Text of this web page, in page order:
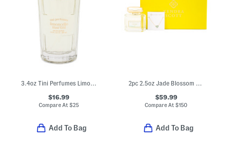
3.4oz Tini Perfumes Limoncello Martini Eau De Parfum
$16.99
Compare At$25
Add To Bag
2pc 2.5oz Jade Blossom Eau De Parfum And Gold Plated Ari Necklace Set
$59.99
Compare At$150
Add To Bag